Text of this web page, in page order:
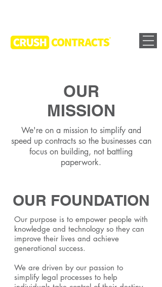
OUR
MISSION
We're on a mission to simplify and
speed up contracts so the businesses can
focus on building, not battling
paperwork.
OUR FOUNDATION
Our purpose is to empower people with
knowledge and technology so they can
improve their lives and achieve
generational success.
We are driven by our passion to
simplify legal processes to help